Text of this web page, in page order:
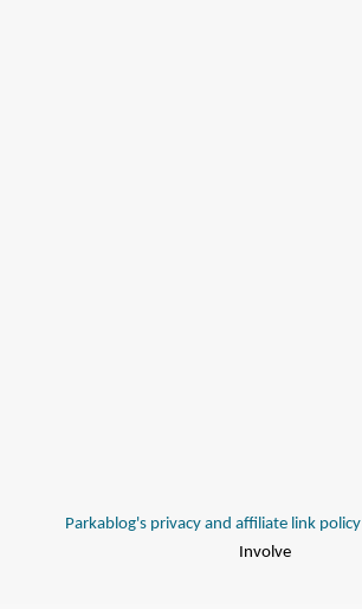
Parkablog's privacy and affiliate link policy
Involve